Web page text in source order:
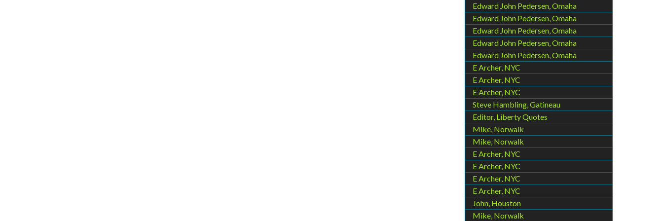
Edward John Pedersen, Omaha
Edward John Pedersen, Omaha
Edward John Pedersen, Omaha
Edward John Pedersen, Omaha
Edward John Pedersen, Omaha
E Archer, NYC
E Archer, NYC
E Archer, NYC
Steve Hambling, Gatineau
Editor, Liberty Quotes
Mike, Norwalk
Mike, Norwalk
E Archer, NYC
E Archer, NYC
E Archer, NYC
E Archer, NYC
John, Houston
Mike, Norwalk